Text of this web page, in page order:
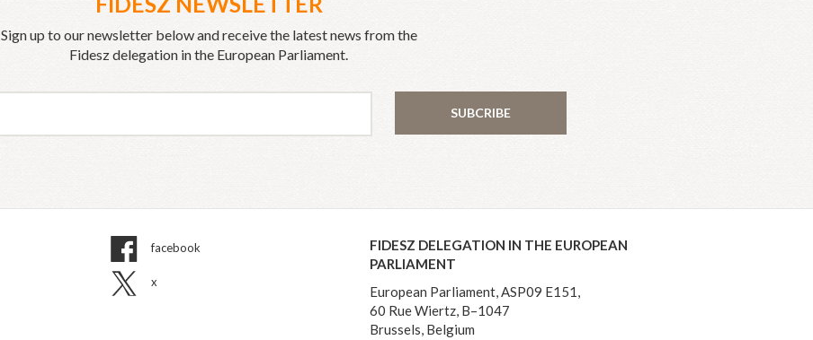
Sign up to our newsletter below and receive the latest news from the
Fidesz delegation in the European Parliament.
SUBCRIBE
facebook
x
FIDESZ DELEGATION IN THE EUROPEAN
PARLIAMENT
European Parliament, ASP09 E151,
60 Rue Wiertz, B–1047
Brussels, Belgium